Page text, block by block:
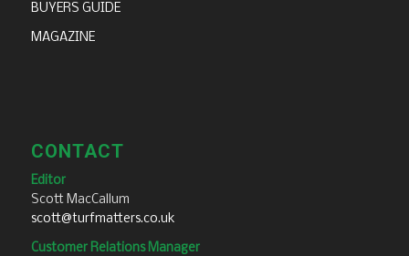
BUYERS GUIDE
MAGAZINE
CONTACT
Editor
Scott MacCallum
scott@turfmatters.co.uk
Customer Relations Manager